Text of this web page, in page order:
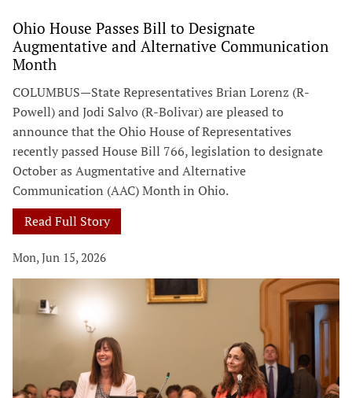
Ohio House Passes Bill to Designate
Augmentative and Alternative Communication
Month
COLUMBUS—State Representatives Brian Lorenz (R-
Powell) and Jodi Salvo (R-Bolivar) are pleased to
announce that the Ohio House of Representatives
recently passed House Bill 766, legislation to designate
October as Augmentative and Alternative
Communication (AAC) Month in Ohio.
Read Full Story
Mon, Jun 15, 2026